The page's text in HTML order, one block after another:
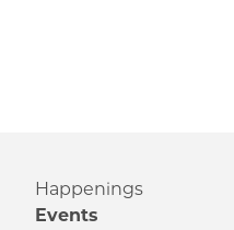
Happenings
Events